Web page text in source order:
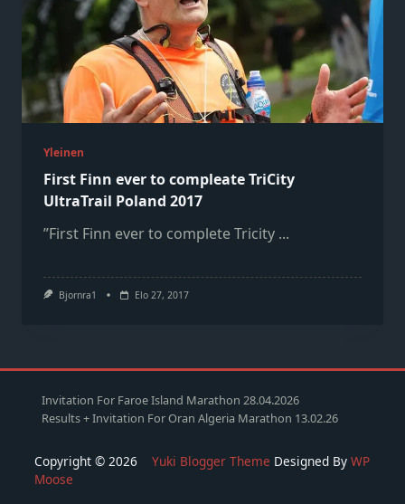
Yleinen
First Finn ever to compleate TriCity
UltraTrail Poland 2017
”First Finn ever to complete Tricity ...
Bjornra1 Elo 27, 2017
Invitation For Faroe Island Marathon 28.04.2026
Results + Invitation For Oran Algeria Marathon 13.02.26
Copyright © 2026 Yuki Blogger Theme Designed By WP
Moose